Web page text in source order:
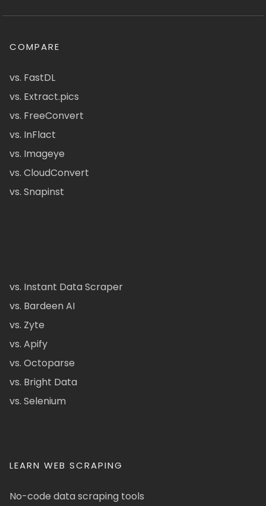
COMPARE
vs. FastDL
vs. Extract.pics
vs. FreeConvert
vs. InFlact
vs. Imageye
vs. CloudConvert
vs. Snapinst
vs. Instant Data Scraper
vs. Bardeen AI
vs. Zyte
vs. Apify
vs. Octoparse
vs. Bright Data
vs. Selenium
LEARN WEB SCRAPING
No-code data scraping tools